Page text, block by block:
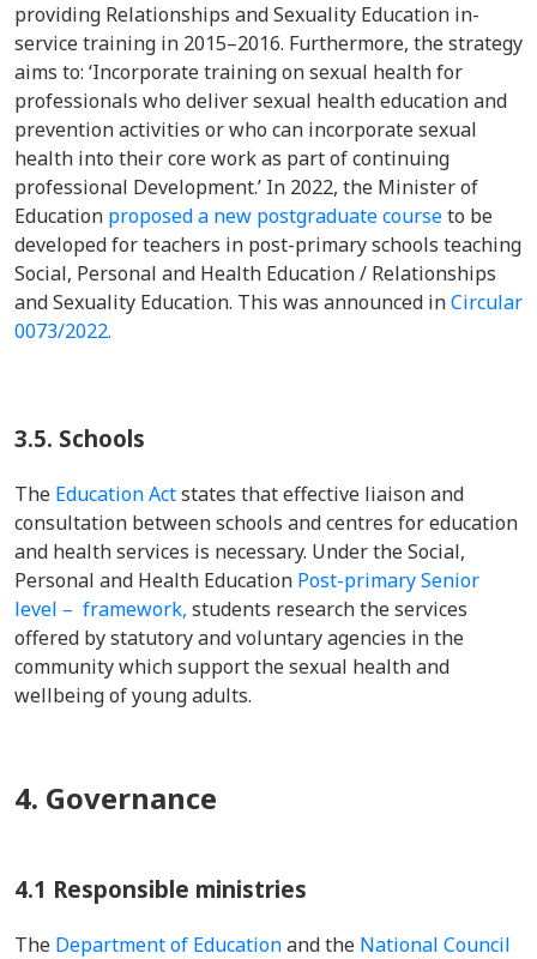
providing Relationships and Sexuality Education in-
service training in 2015–2016. Furthermore, the strategy
aims to: ‘Incorporate training on sexual health for
professionals who deliver sexual health education and
prevention activities or who can incorporate sexual
health into their core work as part of continuing
professional Development.’ In 2022, the Minister of
Education proposed a new postgraduate courseto be
developed for teachers in post-primary schools teaching
Social, Personal and Health Education / Relationships
and Sexuality Education. This was announced inCircular
0073/2022.
3.5. Schools
The Education Actstates that effective liaison and
consultation between schools and centres for education
and health services is necessary. Under the Social,
Personal and Health Education Post-primary Senior
level – framework, students research the services
offered by statutory and voluntary agencies in the
community which support the sexual health and
wellbeing of young adults.
4. Governance
4.1 Responsible ministries
The Department of Educationand the National Council